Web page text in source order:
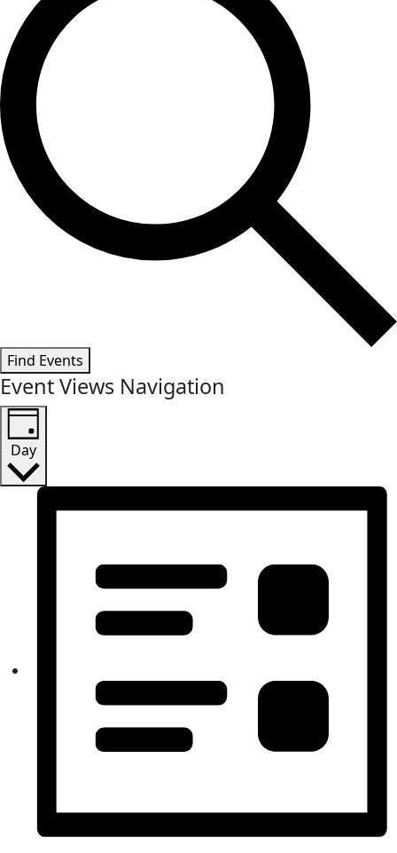
Find Events
Event Views Navigation
Day